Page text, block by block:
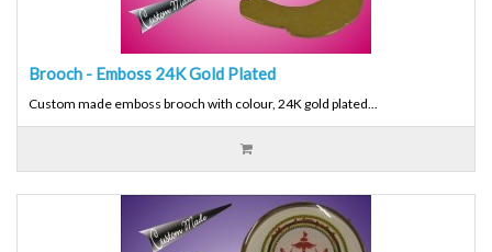
Brooch - Emboss 24K Gold Plated
Custom made emboss brooch with colour, 24K gold plated...